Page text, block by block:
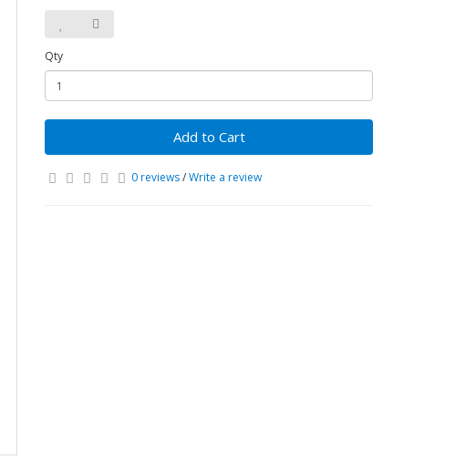
Qty
Add to Cart
0 reviews/Write a review